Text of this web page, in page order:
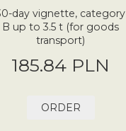
day vignette, category
B up to 3.5 t (for goods
transport)
185.84 PLN
ORDER